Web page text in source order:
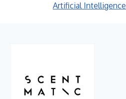
Artificial Intelligence